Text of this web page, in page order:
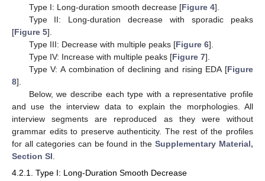
Type I: Long-duration smooth decrease [Figure 4].
Type II: Long-duration decrease with sporadic peaks
[Figure 5].
Type III: Decrease with multiple peaks [Figure 6].
Type IV: Increase with multiple peaks [Figure 7].
Type V: A combination of declining and rising EDA [Figure
8].
Below, we describe each type with a representative profile
and use the interview data to explain the morphologies. All
interview segments are reproduced as they were without
grammar edits to preserve authenticity. The rest of the profiles
for all categories can be found in theSupplementary Material,
Section SI
4.2.1. Type I: Long-Duration Smooth Decrease